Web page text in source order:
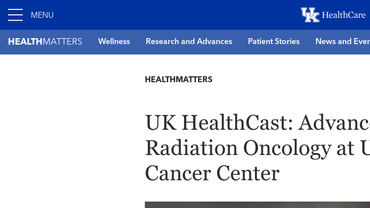
to
main
content
MENU
HEALTH MATTERS Wellness Research and Advances Patient Stories News and
HEALTHMATTERS
UK HealthCast:
Radiation Oncology at
Cancer Center